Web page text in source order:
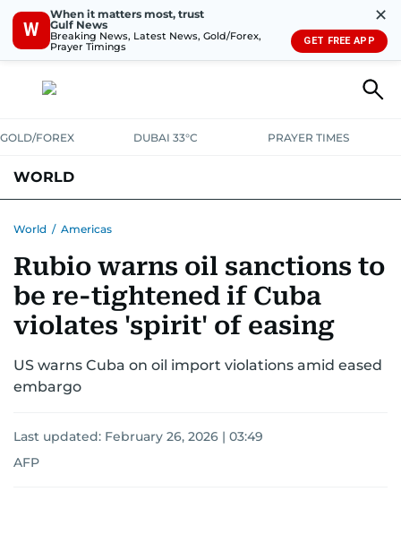
W
When it matters most, trust
Gulf News
Breaking News, Latest News, Gold/Forex,
Prayer Timings
✕
GET FREE APP
GOLD/FOREX DUBAI 33°C PRAYER TIMES
WORLD
AUSTRALIA-NEW ZEALANDCORRECTIONS
World / Americas
Rubio warns oil sanctions to
be re-tightened if Cuba
violates 'spirit' of easing
US warns Cuba on oil import violations amid eased
embargo
Last updated: February 26, 2026 | 03:49
AFP